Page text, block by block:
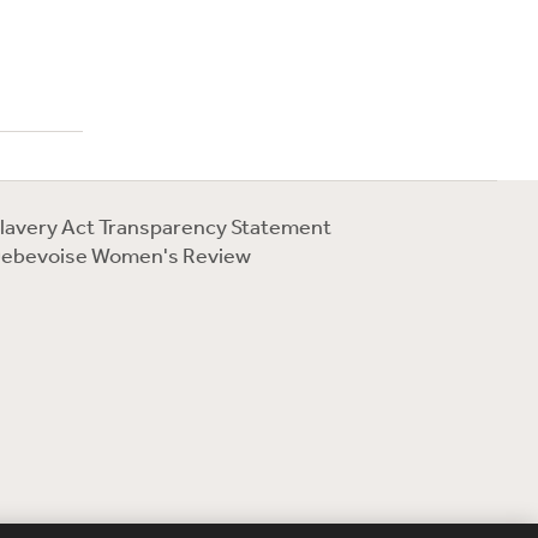
Act Transparency Statement
Women's Review